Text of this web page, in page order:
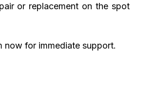
or replacement on the spot
now for immediate support.